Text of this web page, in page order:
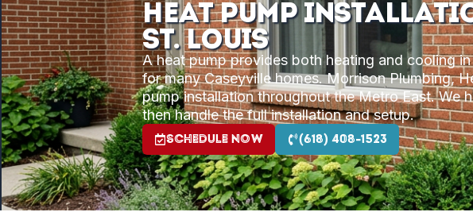
Heat Pump
St. Louis
A heat pump provides both heating and cooling
for many Caseyville homes. Morrison Plumbing,
pump installation throughout the Metro East. We
then handle the full installation and setup.
Schedule Now (618) 408-1523